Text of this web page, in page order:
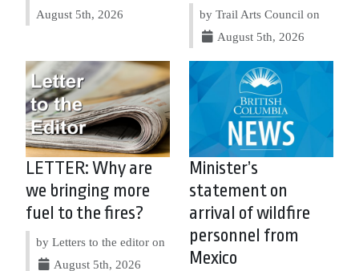
August 5th, 2026
by Trail Arts Council on
August 5th, 2026
LETTER: Why are
we bringing more
fuel to the fires?
by Letters to the editor on
August 5th, 2026
Minister’s
statement on
arrival of wildfire
personnel from
Mexico